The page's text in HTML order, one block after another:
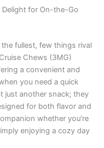
Delight for On-the-Go
fullest, few things rival
Chews (3MG)
a convenient and
you need a quick
just another snack; they
for both flavor and
whether you’re
enjoying a cozy day